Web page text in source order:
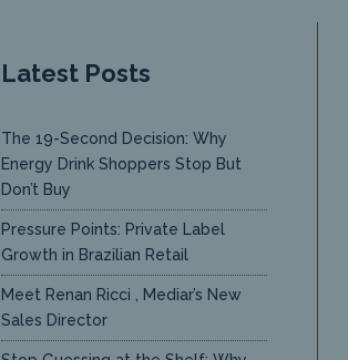
Latest Posts
The 19-Second Decision: Why
Energy Drink Shoppers Stop But
Don’t Buy
Pressure Points: Private Label
Growth in Brazilian Retail
Meet Renan Ricci , Mediar’s New
Sales Director